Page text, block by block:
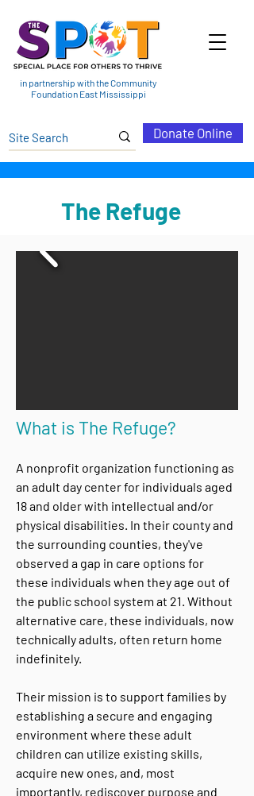
in partnership with the Community
Foundation East Mississippi
Donate Online
The Refuge
What is The Refuge?
A nonprofit organization functioning as
an adult day center for individuals aged
18 and older with intellectual and/or
physical disabilities. In their county and
the surrounding counties, they've
observed a gap in care options for
these individuals when they age out of
the public school system at 21. Without
alternative care, these individuals, now
technically adults, often return home
indefinitely.
Their mission is to support families by
establishing a secure and engaging
environment where these adult
children can utilize existing skills,
acquire new ones, and, most
importantly, rediscover purpose and